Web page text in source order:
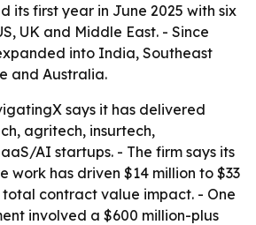
its first year in June 2025 with six
UK and Middle East. - Since
into India, Southeast
and Australia.
says it has delivered
agritech, insurtech,
AI startups. - The firm says its
work has driven $14 million to $33
contract value impact. - One
involved a $600 million-plus